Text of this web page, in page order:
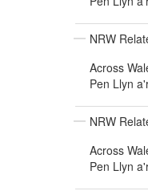
NRW
Across
Pen Llyn
NRW
Across
Pen Llyn